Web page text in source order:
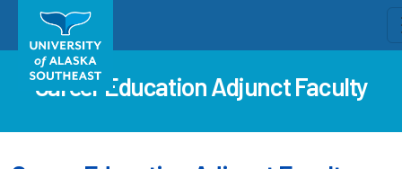
Career Education Adjunct Faculty